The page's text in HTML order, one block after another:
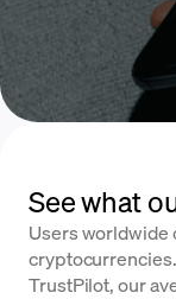
See what
Users worldwide
TrustPilot, our